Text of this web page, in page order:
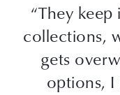
“They
collections,
gets
options, I